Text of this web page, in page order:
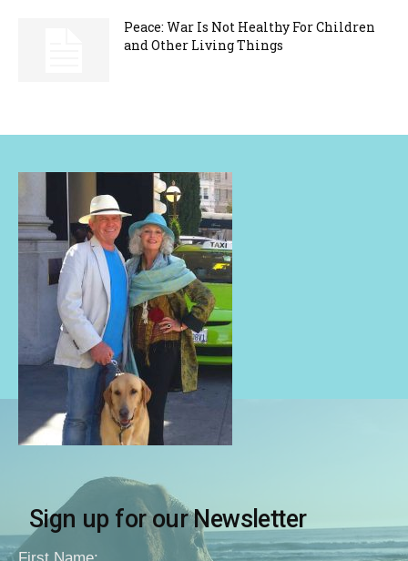
Peace: War Is Not Healthy For Children
and Other Living Things
Sign up for our Newsletter